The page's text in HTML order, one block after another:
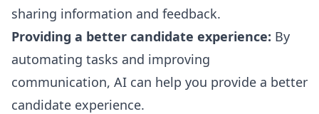
sharing information and feedback.
Providing a better candidate experience: By
automating tasks and improving
communication, AI can help you provide a better
candidate experience.